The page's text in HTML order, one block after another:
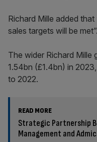
Richard Mille added
sales targets will be met”.
The wider Richard Mille
1.54bn (£1.4bn) in
to 2022.
READ MORE
Strategic Partnership
Management and